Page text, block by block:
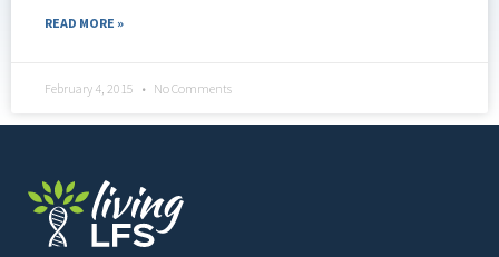
READ MORE »
February 4, 2015 No Comments